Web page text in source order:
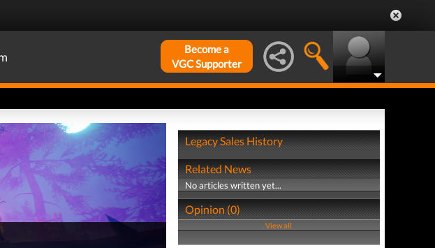
Become a
VGC Supporter
Legacy Sales History
Related News
No articles written yet...
Opinion (0)
View all